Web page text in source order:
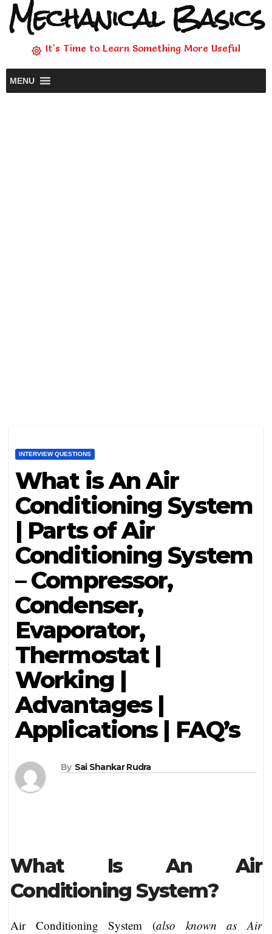
Mechanical Basics
It's Time to Learn Something More Useful
MENU
INTERVIEW QUESTIONS
What is An Air
Conditioning System
| Parts of Air
Conditioning System
– Compressor,
Condenser,
Evaporator,
Thermostat |
Working |
Advantages |
Applications | FAQ’s
By Sai Shankar Rudra
What Is An Air
Conditioning System?
Air Conditioning System (also known as Air